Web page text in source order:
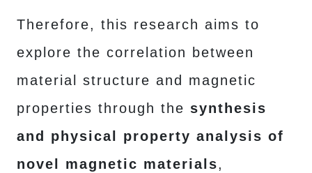
Therefore, this research aims to
explore the correlation between
material structure and magnetic
properties through the synthesis
and physical property analysis of
novel magnetic materials,